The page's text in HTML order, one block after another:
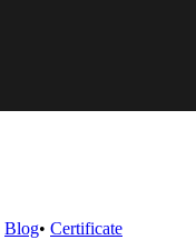
Blog• Certificate